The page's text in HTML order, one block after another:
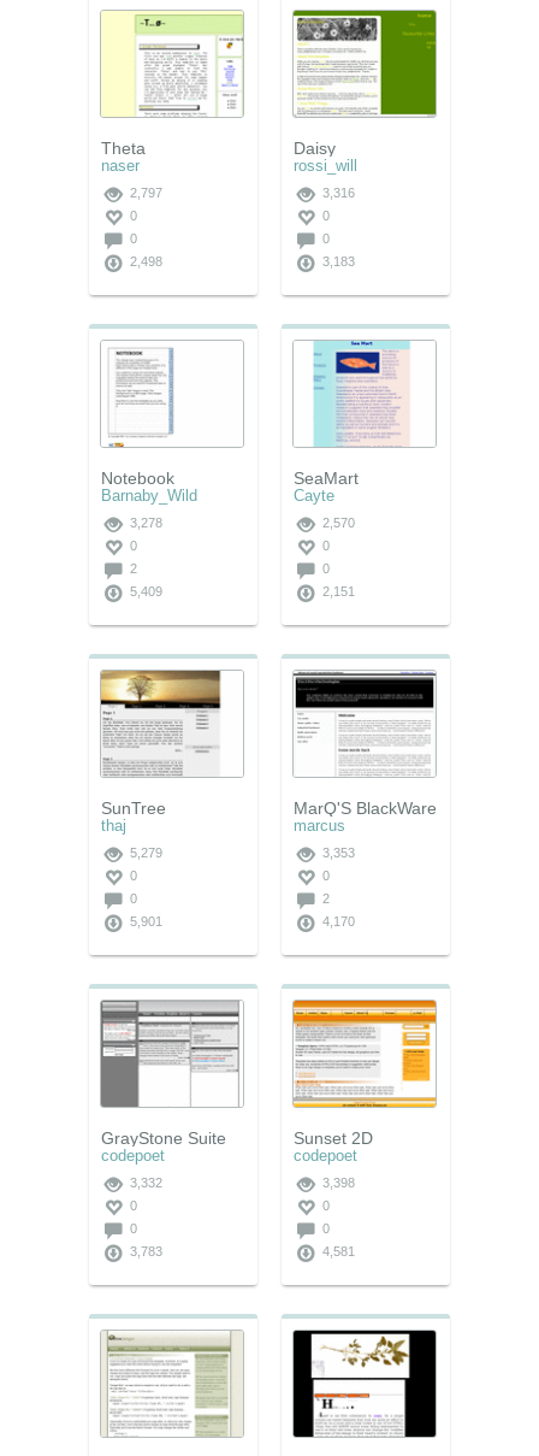
Theta
naser
2,797
0
0
2,498
Daisy
rossi_will
3,316
0
0
3,183
Notebook
Barnaby_Wild
3,278
0
2
5,409
SeaMart
Cayte
2,570
0
0
2,151
SunTree
thaj
5,279
0
0
5,901
MarQ'S BlackWare
marcus
3,353
0
2
4,170
GrayStone Suite
codepoet
3,332
0
0
3,783
Sunset 2D
codepoet
3,398
0
0
4,581